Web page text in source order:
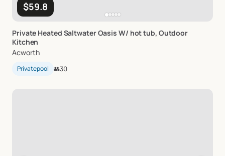
$59.8
Private Heated SaltwaterOasis W​/​ hottub​,​ Outdoor
Kitchen
Acworth
Privatepool 👥30